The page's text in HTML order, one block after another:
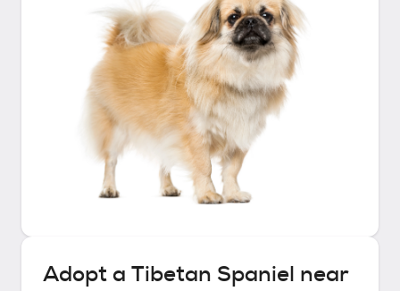
Adopt a Tibetan Spaniel near